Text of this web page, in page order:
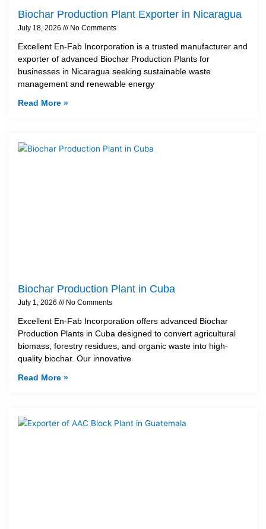
Biochar Production Plant Exporter in Nicaragua
July 18, 2026 No Comments
Excellent En-Fab Incorporation is a trusted manufacturer and
exporter of advanced Biochar Production Plants for
businesses in Nicaragua seeking sustainable waste
management and renewable energy
Read More »
Biochar Production Plant in Cuba
July 1, 2026 No Comments
Excellent En-Fab Incorporation offers advanced Biochar
Production Plants in Cuba designed to convert agricultural
biomass, forestry residues, and organic waste into high-
quality biochar. Our innovative
Read More »